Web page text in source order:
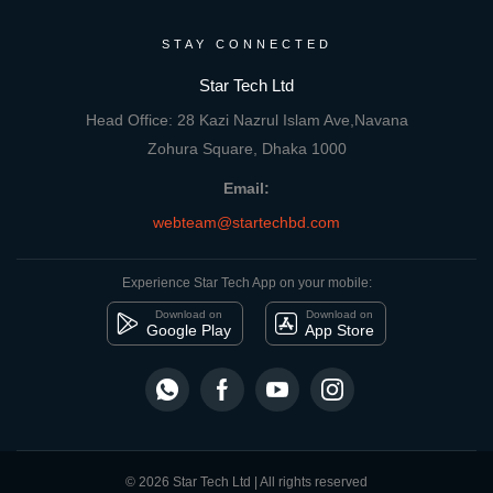
STAY CONNECTED
Star Tech Ltd
Head Office: 28 Kazi Nazrul Islam Ave,Navana
Zohura Square, Dhaka 1000
Email:
webteam@startechbd.com
Experience Star Tech App on your mobile:
Download on
Google Play
Download on
App Store
© 2026 Star Tech Ltd | All rights reserved